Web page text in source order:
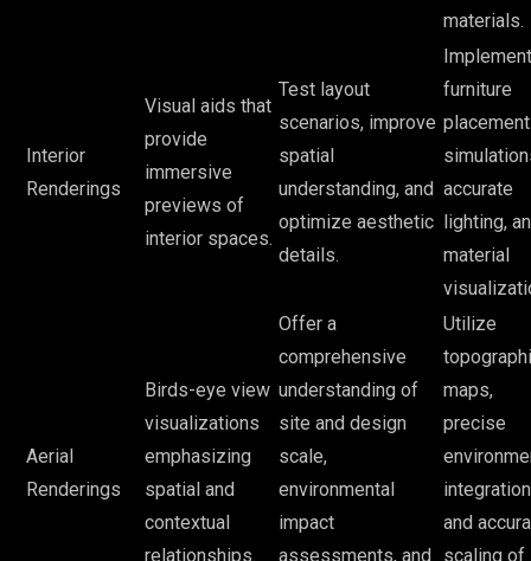
materials.
Interior
Renderings
Visual aids that
provide
immersive
previews of
interior spaces.
Test layout
scenarios, improve
spatial
understanding, and
optimize aesthetic
details.
Implement
furniture
placement
accurate
lighting,
material
Aerial
Renderings
Birds-eye view
visualizations
emphasizing
spatial and
contextual
relationships.
Offer a
comprehensive
understanding of
site and design
scale,
environmental
impact
assessments, and
Utilize
maps,
precise
and
scaling of